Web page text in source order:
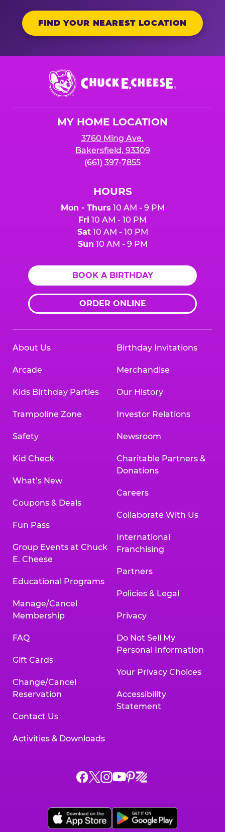
FIND YOUR NEAREST LOCATION
Chuck
E.
Cheese
MY HOME LOCATION
3760 Ming Ave.
Bakersfield, 93309
(661) 397-7855
HOURS
Mon - Thurs 10 AM - 9 PM
Fri 10 AM - 10 PM
Sat10 AM - 10 PM
Sun 10 AM - 9 PM
BOOK A BIRTHDAY
ORDER ONLINE
About Us
Arcade
Kids Birthday Parties
Trampoline Zone
Safety
Kid Check
What’s New
Coupons & Deals
Fun Pass
Group Events at Chuck
E. Cheese
Educational Programs
Manage/Cancel
Membership
FAQ
Gift Cards
Change/Cancel
Reservation
Contact Us
Activities & Downloads
Birthday Invitations
Merchandise
Our History
Investor Relations
Newsroom
Charitable Partners &
Donations
Careers
Collaborate With Us
International
Franchising
Partners
Policies & Legal
Privacy
Do Not Sell My
Personal Information
Your Privacy Choices
Accessibility
Statement
Chuck
on
Facebook,
Chuck
on
X,
Chuck
on
Instagram,
Chuck
on
YouTube,
Chuck
on
Pinterest,
Chuck
on
Zigazoo,